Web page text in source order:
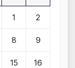
1 2
8 9
15 16